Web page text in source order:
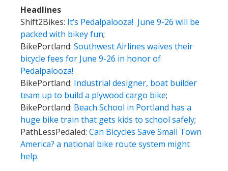
Headlines
Shift2Bikes: It’s Pedalpalooza! June 9-26 will be
packed with bikey fun;
BikePortland: Southwest Airlines waives their
bicycle fees for June 9-26 in honor of
Pedalpalooza!
BikePortland: Industrial designer, boat builder
team up to build a plywood cargo bike;
BikePortland: Beach School in Portland has a
huge bike train that gets kids to school safely;
PathLessPedaled: Can Bicycles Save Small Town
America? a national bike route system might
help.